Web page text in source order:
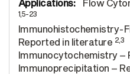
Flow
1,5-23
Immunohistochemistry-
Reported in literature 2,3
Immunocytochemistry –
Immunoprecipitation –